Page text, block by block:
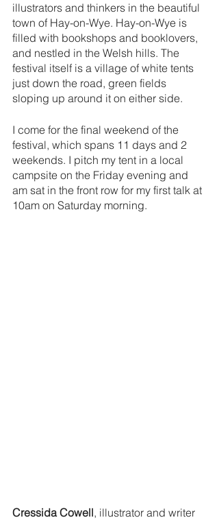
illustrators and thinkers in the beautiful
town of Hay-on-Wye. Hay-on-Wye is
filled with bookshops and booklovers,
and nestled in the Welsh hills. The
festival itself is a village of white tents
just down the road, green fields
sloping up around it on either side.
I come for the final weekend of the
festival, which spans 11 days and 2
weekends. I pitch my tent in a local
campsite on the Friday evening and
am sat in the front row for my first talk at
10am on Saturday morning.
Cressida Cowell, illustrator and writer